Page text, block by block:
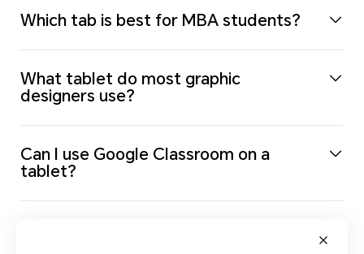
Which tab is best for MBA students?
What tablet do most graphic
designers use?
Can I use Google Classroom on a
tablet?